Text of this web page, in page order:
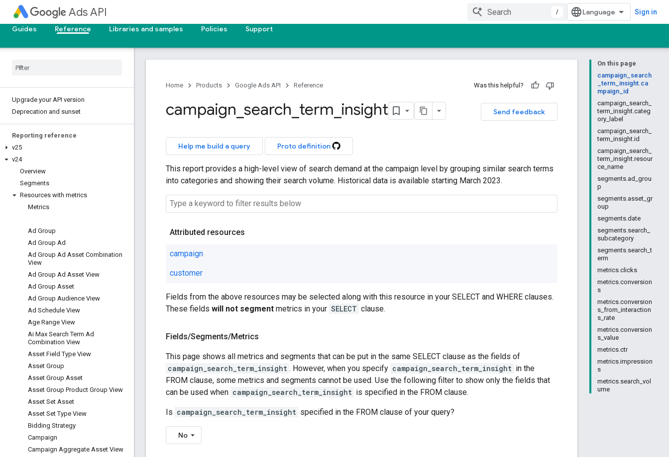
Ads API / Sign in
Guides Reference Libraries and samples Policies Support
Upgrade your API version
Deprecation and sunset
Reporting reference
v25
v24
Overview
Segments
Resources with metrics
Metrics
Ad Group
Ad Group Ad
Ad Group Ad Asset Combination
View
Ad Group Ad Asset View
Ad Group Asset
Ad Group Audience View
Ad Schedule View
Age Range View
Ai Max Search Term Ad
Combination View
Asset Field Type View
Asset Group
Asset Group Asset
Asset Group Product Group View
Asset Set Asset
Asset Set Type View
Bidding Strategy
Campaign
Campaign Aggregate Asset View
On this page
campaign_search
_term_insight.ca
mpaign_id
campaign_search_
term_insight.categ
ory_label
campaign_search_
term_insight.id
campaign_search_
term_insight.resour
ce_name
segments.ad_grou
p
segments.asset_gr
oup
segments.date
segments.search_
subcategory
segments.search_t
erm
metrics.clicks
metrics.conversion
s
metrics.conversion
s_from_interaction
s_rate
metrics.conversion
s_value
metrics.ctr
metrics.impression
s
metrics.search_vol
ume
Home Products Google Ads API Reference Was this helpful?
Send feedback
campaign search term insight
Help me build a query Proto definition
This report provides a high-level view of search demand at the campaign level by grouping similar search terms
into categories and showing their search volume. Historical data is available starting March 2023.
Attributed resources
campaign
customer
Fields from the above resources may be selected along with this resource in your SELECT and WHERE clauses.
These fields will not segment metrics in your SELECT clause.
Fields/Segments/Metrics
This page shows all metrics and segments that can be put in the same SELECT clause as the fields of
campaign_search_term_insight . However, when you specify campaign_search_term_insight in the
FROM clause, some metrics and segments cannot be used. Use the following filter to show only the fields that
can be used when campaign_search_term_insight is specified in the FROM clause.
Is campaign_search_term_insight specified in the FROM clause of your query?
No